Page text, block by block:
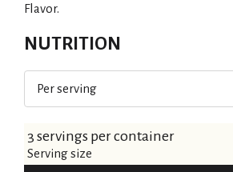
Flavor.
NUTRITION
Per serving
3 servings per container
Serving size